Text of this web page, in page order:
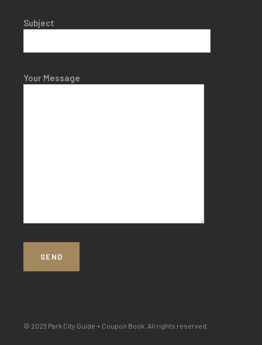
Subject
Your Message
© 2023 Park City Guide + Coupon Book. All rights reserved.